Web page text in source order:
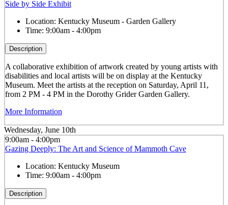
Side by Side Exhibit
Location: Kentucky Museum - Garden Gallery
Time: 9:00am - 4:00pm
Description
A collaborative exhibition of artwork created by young artists with
disabilities and local artists will be on display at the Kentucky
Museum. Meet the artists at the reception on Saturday, April 11,
from 2 PM - 4 PM in the Dorothy Grider Garden Gallery.
More Information
Wednesday, June 10th
9:00am - 4:00pm
Gazing Deeply: The Art and Science of Mammoth Cave
Location: Kentucky Museum
Time: 9:00am - 4:00pm
Description